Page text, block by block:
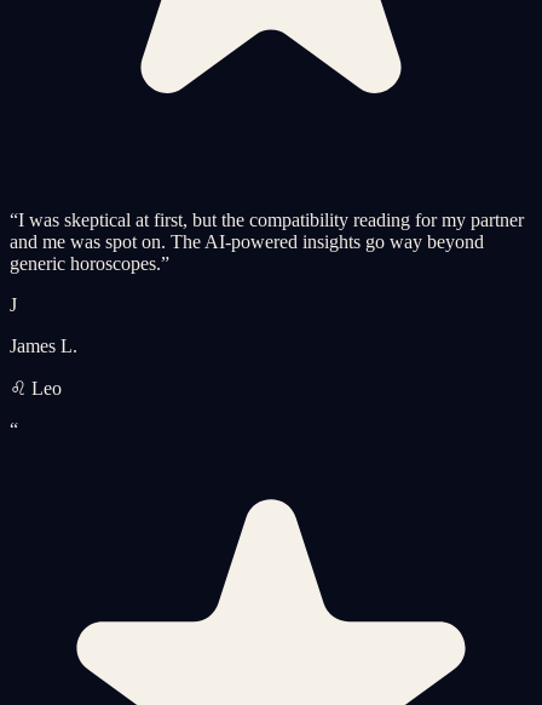
“I was skeptical at first, but the compatibility reading for my partner
and me was spot on. The AI-powered insights go way beyond
generic horoscopes.”
J
James L.
♌ Leo
“